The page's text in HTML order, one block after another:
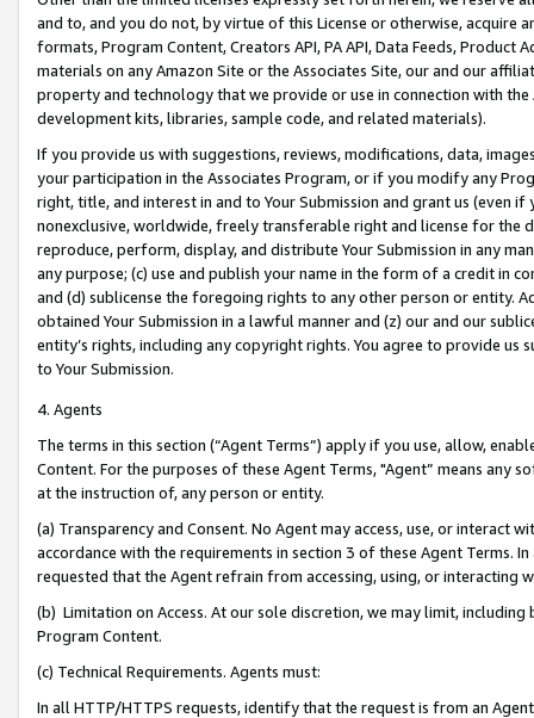
and to, and you do not, by virtue of this License or otherwise, acquire
formats, Program Content, Creators API, PA API, Data Feeds,
materials on any Amazon Site or the Associates Site, our and our
property and technology that we provide or use in connection with
development kits, libraries, sample code, and related materials).
If you provide us with suggestions, reviews, modifications, data,
your participation in the Associates Program, or if you modify any
right, title, and interest in and to Your Submission and grant us (even
nonexclusive, worldwide, freely transferable right and license for
reproduce, perform, display, and distribute Your Submission in any
any purpose; (c) use and publish your name in the form of a credit in
and (d) sublicense the foregoing rights to any other person or entity.
obtained Your Submission in a lawful manner and (z) our and our
entity’s rights, including any copyright rights. You agree to provide us
to Your Submission.
4. Agents
The terms in this section (“Agent Terms”) apply if you use, allow,
Content. For the purposes of these Agent Terms, "Agent” means
at the instruction of, any person or entity.
(a) Transparency and Consent. No Agent may access, use, or
accordance with the requirements in section 3 of these Agent Terms.
requested that the Agent refrain from accessing, using, or interacting
(b) Limitation on Access. At our sole discretion, we may limit,
Program Content.
(c) Technical Requirements. Agents must:
In all HTTP/HTTPS requests, identify that the request is from an